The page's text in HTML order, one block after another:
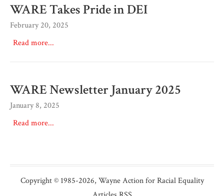
WARE Takes Pride in DEI
February 20, 2025
Read more...
WARE Newsletter January 2025
January 8, 2025
Read more...
Copyright © 1985-2026, Wayne Action for Racial Equality